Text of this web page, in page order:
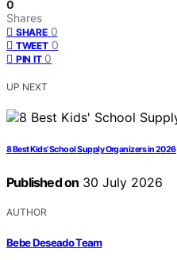
0
Shares
SHARE 0
TWEET 0
PIN IT 0
UP NEXT
8 Best Kids’ School Supply Organizers in 2026
Published on 30 July 2026
AUTHOR
Bebe Deseado Team